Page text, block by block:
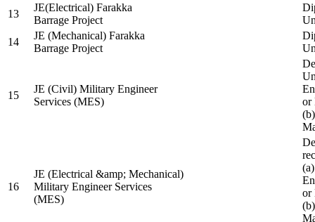
13
JE(Electrical) Farakka
Barrage Project
14
JE (Mechanical) Farakka
Barrage Project
15
JE (Civil) Military Engineer
Services (MES)
or
16
JE (Electrical &amp; Mechanical)
Military Engineer Services
(MES)
or